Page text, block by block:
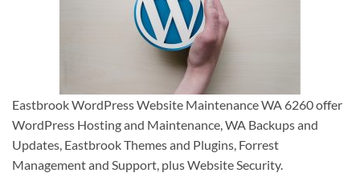
Eastbrook WordPress Website Maintenance WA 6260 offer
WordPress Hosting and Maintenance, WA Backups and
Updates, Eastbrook Themes and Plugins, Forrest
Management and Support, plus Website Security.